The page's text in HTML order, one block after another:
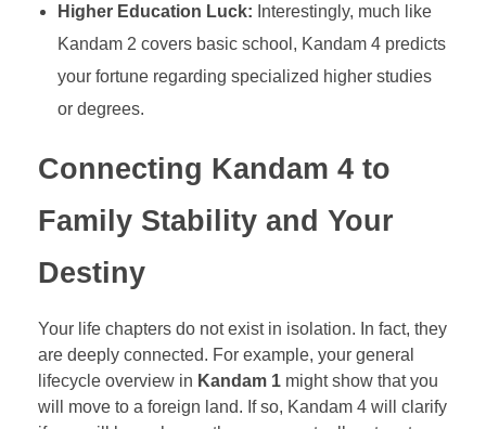
Higher Education Luck: Interestingly, much like
Kandam 2 covers basic school, Kandam 4 predicts
your fortune regarding specialized higher studies
or degrees.
Connecting Kandam 4 to
Family Stability and Your
Destiny
Your life chapters do not exist in isolation. In fact, they
are deeply connected. For example, your general
lifecycle overview in Kandam 1 might show that you
will move to a foreign land. If so, Kandam 4 will clarify